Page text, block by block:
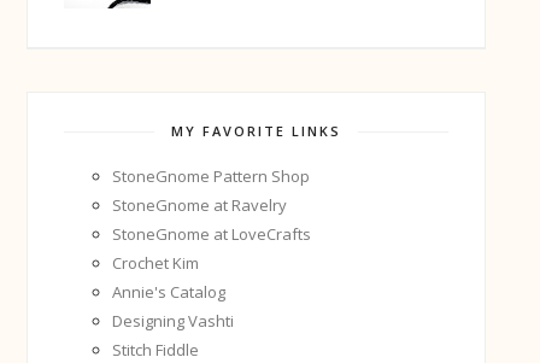
MY FAVORITE LINKS
StoneGnome Pattern Shop
StoneGnome at Ravelry
StoneGnome at LoveCrafts
Crochet Kim
Annie's Catalog
Designing Vashti
Stitch Fiddle